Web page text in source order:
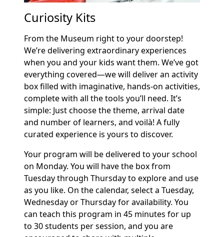
Curiosity Kits
From the Museum right to your doorstep!
We’re delivering extraordinary experiences
when you and your kids want them. We’ve got
everything covered—we will deliver an activity
box filled with imaginative, hands-on activities,
complete with all the tools you’ll need. It’s
simple: Just choose the theme, arrival date
and number of learners, and voilà! A fully
curated experience is yours to discover.
Your program will be delivered to your school
on Monday. You will have the box from
Tuesday through Thursday to explore and use
as you like. On the calendar, select a Tuesday,
Wednesday or Thursday for availability. You
can teach this program in 45 minutes for up
to 30 students per session, and you are